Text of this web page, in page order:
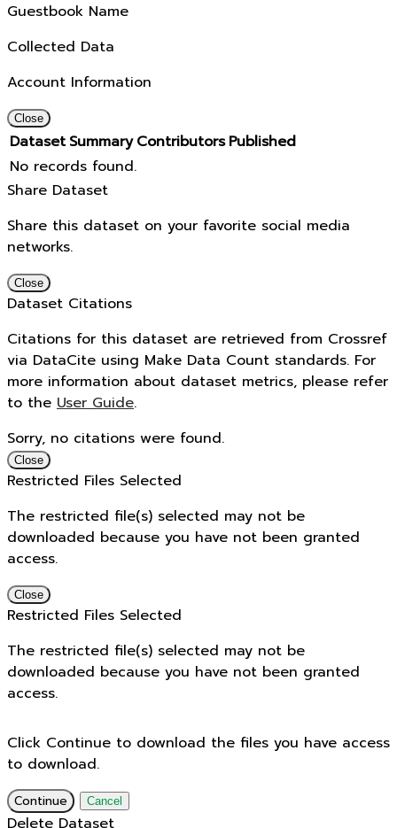
Guestbook Name
Collected Data
Account Information
Close
Dataset Summary Contributors Published
No records found.
Share Dataset
Share this dataset on your favorite social media
networks.
Close
Dataset Citations
Citations for this dataset are retrieved from Crossref
via DataCite using Make Data Count standards. For
more information about dataset metrics, please refer
to the User Guide.
Sorry, no citations were found.
Close
Restricted Files Selected
The restricted file(s) selected may not be
downloaded because you have not been granted
access.
Close
Restricted Files Selected
The restricted file(s) selected may not be
downloaded because you have not been granted
access.
Click Continue to download the files you have access
to download.
Continue Cancel
Delete Dataset